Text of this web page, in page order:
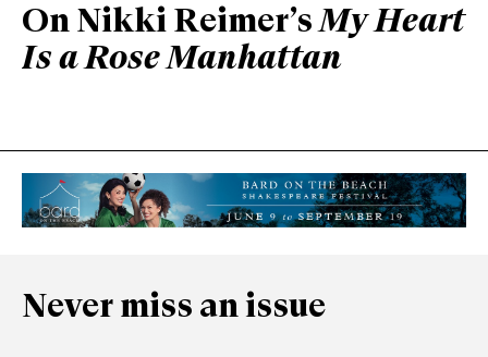
On Nikki Reimer’sMy Heart
Is a Rose Manhattan
Never miss an issue